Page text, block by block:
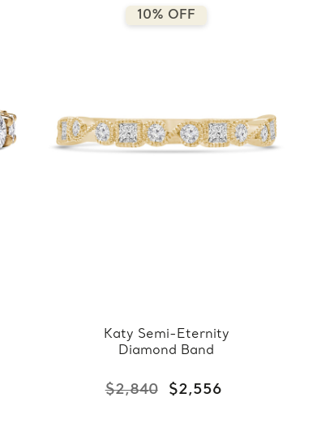
10% OFF
Katy Semi-Eternity
Diamond Band
$2,840 $2,556